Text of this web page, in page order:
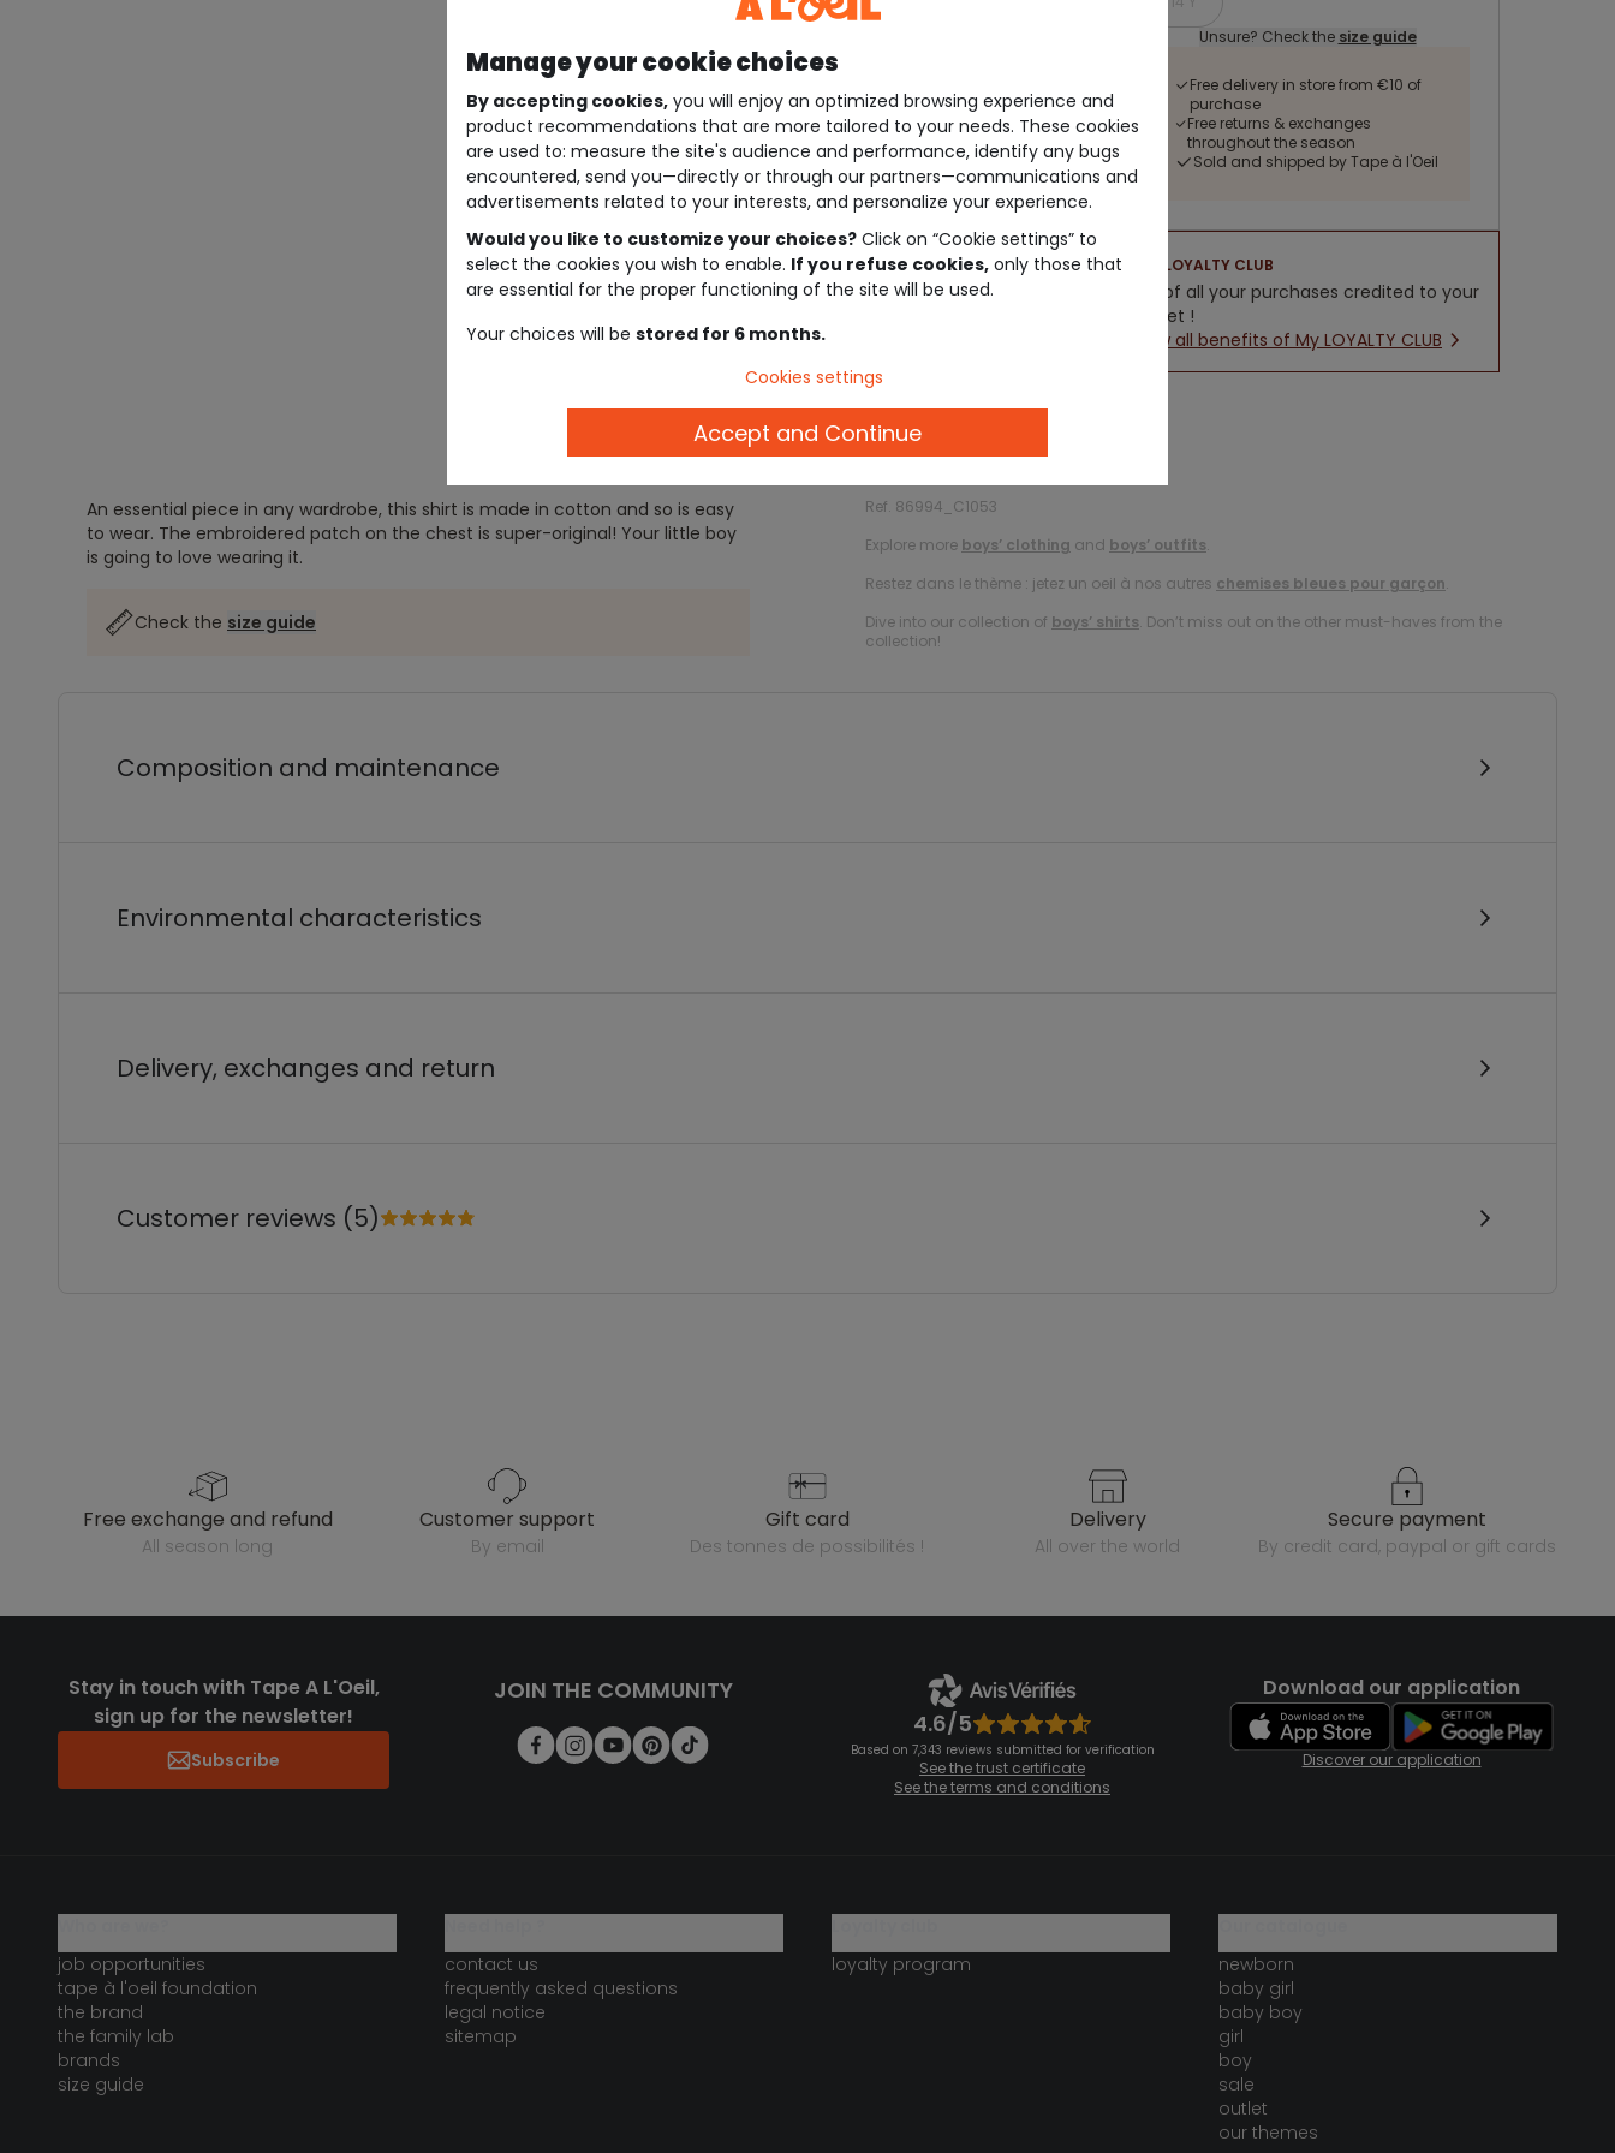
Unsure? Check the size guide
Free delivery in store from €10 of
purchase
Free returns & exchanges
throughout the season
Sold and shipped by Tape à l'Oeil
LOYALTY CLUB
5% of all your purchases credited to your
wallet !
New all benefits of My LOYALTY CLUB
Description
An essential piece in any wardrobe, this shirt is made in cotton and so is easy
to wear. The embroidered patch on the chest is super-original! Your little boy
is going to love wearing it.
Check the size guide
Ref. 86994_C1053
Explore more boys’ clothing and boys’ outfits.
Restez dans le thème : jetez un oeil à nos autres chemises bleues pour garçon.
Dive into our collection of boys’ shirts. Don’t miss out on the other must-haves from the
collection!
Composition and maintenance
Environmental characteristics
Delivery, exchanges and return
Customer reviews (5)
free exchange and refund
all season long
customer support
by email
gift card
des tonnes de possibilités !
delivery
all over the world
secure payment
by credit card, paypal or gift cards
Stay in touch with Tape A L'Oeil,
sign up for the newsletter!
Subscribe
JOIN THE COMMUNITY
4.6/5
Based on 7,343 reviews submitted for verification
See the trust certificate
See the terms and conditions
Download our application
Discover our application
job opportunities
tape à l'oeil foundation
the brand
the family lab
brands
size guide
contact us
frequently asked questions
legal notice
sitemap
loyalty program
newborn
baby girl
baby boy
girl
boy
sale
outlet
our themes
Manage your cookie choices
By accepting cookies, you will enjoy an optimized browsing experience and
product recommendations that are more tailored to your needs. These cookies
are used to: measure the site's audience and performance, identify any bugs
encountered, send you—directly or through our partners—communications and
advertisements related to your interests, and personalize your experience.
Would you like to customize your choices? Click on “Cookie settings” to
select the cookies you wish to enable. If you refuse cookies, only those that
are essential for the proper functioning of the site will be used.
Your choices will be stored for 6 months.
Cookies settings
Accept and Continue